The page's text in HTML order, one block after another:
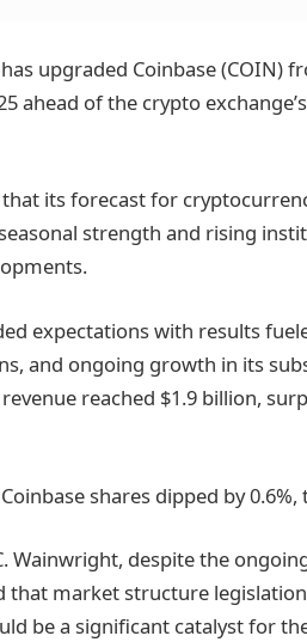
upgraded Coinbase (COIN)
ahead of the crypto
its forecast for
strength and rising
expectations with results
and ongoing growth in its
reached $1.9 billion,
shares dipped by
Wainwright, despite the
market structure legislation
be a significant catalyst for